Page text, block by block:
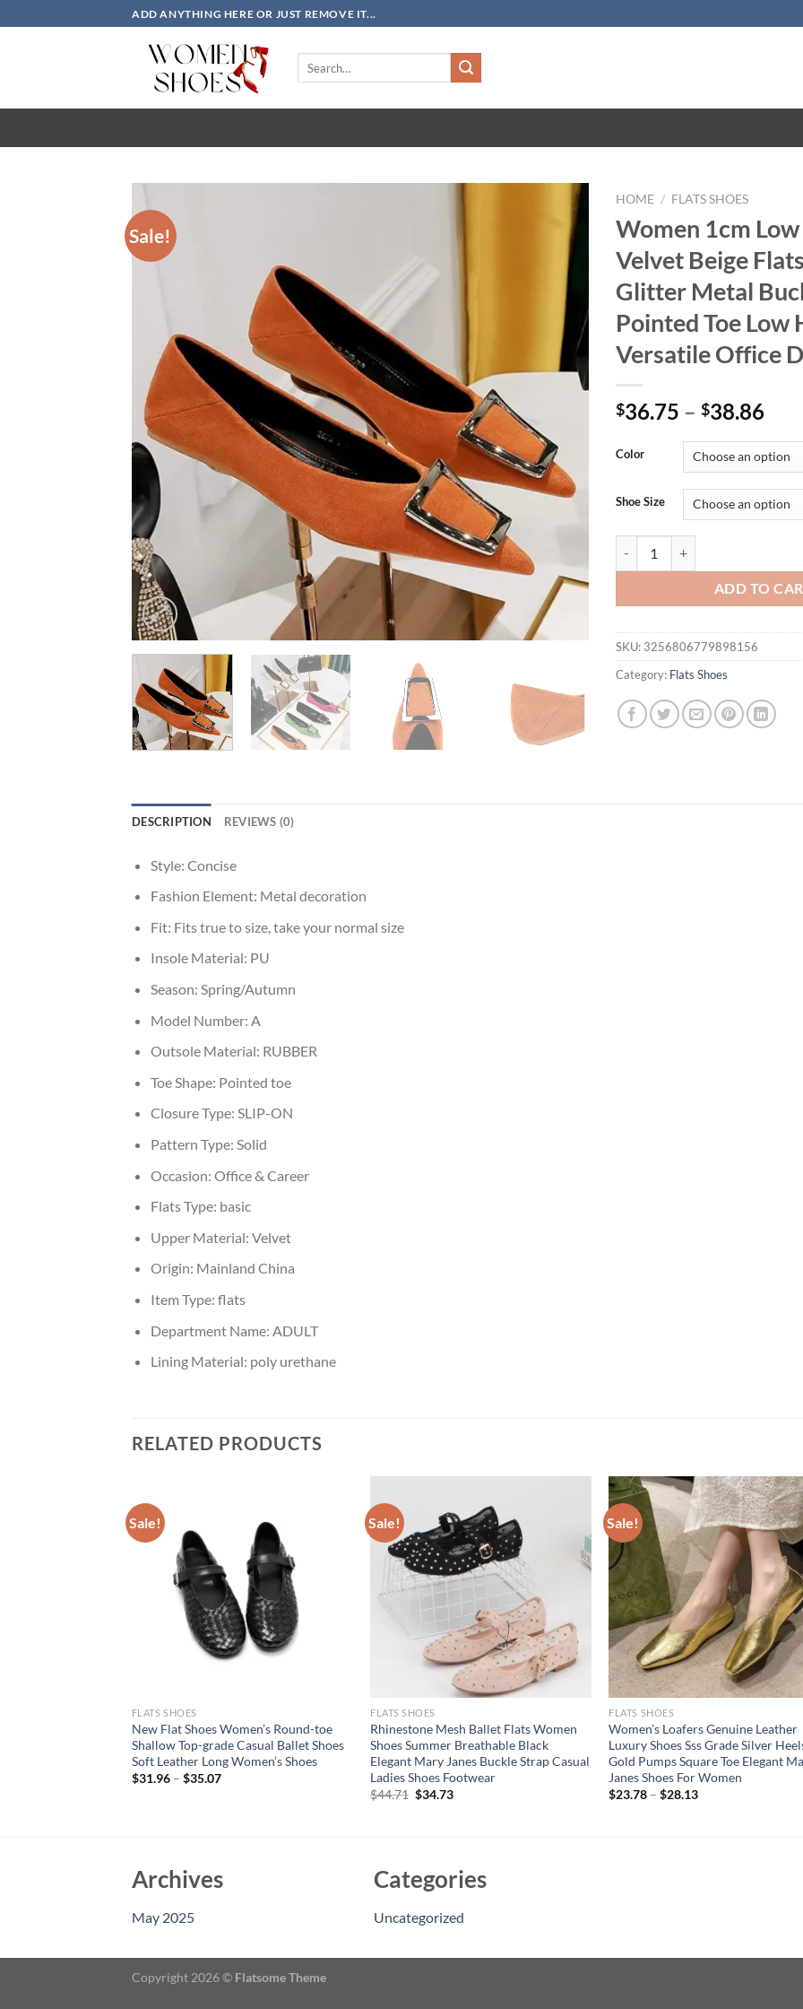
to
ADD ANYTHING HERE OR JUST REMOVE IT...
Sale!
HOME / FLATS SHOES
Women 1cm
Velvet Beige
Glitter Metal
Pointed Toe Low
Versatile Office
$36.75 – $38.86
Color
Shoe Size
ADD TO
SKU: 3256806779898156
Category: Flats Shoes
DESCRIPTION REVIEWS (0)
Style: Concise
Fashion Element: Metal decoration
Fit: Fits true to size, take your normal size
Insole Material: PU
Season: Spring/Autumn
Model Number: A
Outsole Material: RUBBER
Toe Shape: Pointed toe
Closure Type: SLIP-ON
Pattern Type: Solid
Occasion: Office & Career
Flats Type: basic
Upper Material: Velvet
Origin: Mainland China
Item Type: flats
Department Name: ADULT
Lining Material: poly urethane
RELATED PRODUCTS
Sale!
FLATS SHOES
New Flat Shoes Women’s Round-toe
Shallow Top-grade Casual Ballet Shoes
Soft Leather Long Women’s Shoes
$31.96– $35.07
Sale!
FLATS SHOES
Rhinestone Mesh Ballet Flats Women
Shoes Summer Breathable Black
Elegant Mary Janes Buckle Strap Casual
Ladies Shoes Footwear
$44.71 Original
$34.73Current
Sale!
FLATS SHOES
Women’s Loafers Genuine Leather
Luxury Shoes Sss Grade Silver
Gold Pumps Square Toe Elegant
Janes Shoes For Women
$23.78 –$28.13
Archives
May 2025
Categories
Uncategorized
Copyright 2026 © Flatsome Theme